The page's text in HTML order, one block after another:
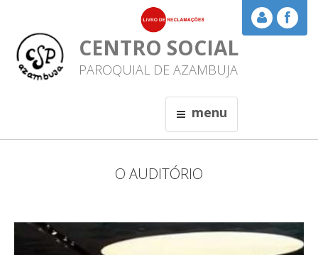
CENTRO SOCIAL
PAROQUIAL DE AZAMBUJA
menu
O AUDITÓRIO